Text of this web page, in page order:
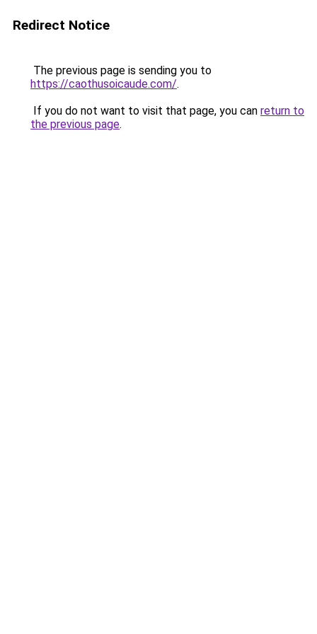
Redirect Notice
The previous page is sending you to
https://caothusoicaude.com/.
If you do not want to visit that page, you can return to
the previous page.